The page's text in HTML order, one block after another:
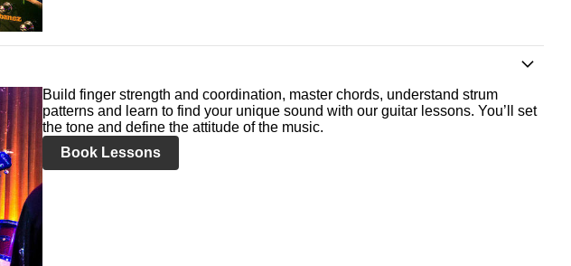
Build finger strength and coordination, master chords, understand strum
patterns and learn to find your unique sound with our guitar lessons. You’ll set
the tone and define the attitude of the music.
Book Lessons